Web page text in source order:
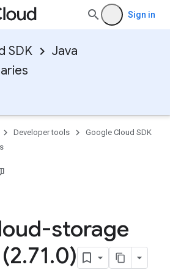
Sign in
SDK
Java
Developer tools
Google Cloud SDK
storage
.71.0)